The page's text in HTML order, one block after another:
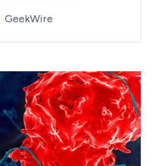
Last Updated:
By:
Kaitlyn Campitiello
GeekWire